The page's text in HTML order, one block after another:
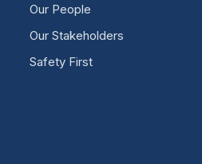
Our People
Our Stakeholders
Safety First